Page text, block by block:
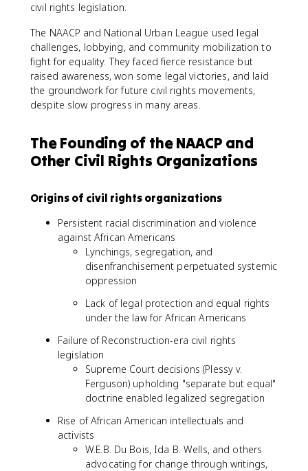
civil rights legislation.
The NAACP and National Urban League used legal
challenges, lobbying, and community mobilization to
fight for equality. They faced fierce resistance but
raised awareness, won some legal victories, and laid
the groundwork for future civil rights movements,
despite slow progress in many areas.
The Founding of the NAACP and
Other Civil Rights Organizations
Origins of civil rights organizations
Persistent racial discrimination and violence
against African Americans
Lynchings, segregation, and
disenfranchisement perpetuated systemic
oppression
Lack of legal protection and equal rights
under the law for African Americans
Failure of Reconstruction-era civil rights
legislation
Supreme Court decisions (Plessy v.
Ferguson) upholding "separate but equal"
doctrine enabled legalized segregation
Rise of African American intellectuals and
activists
W.E.B. Du Bois, Ida B. Wells, and others
advocating for change through writings,